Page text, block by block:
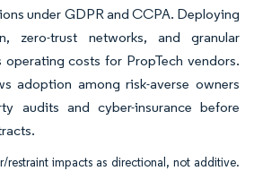
under GDPR and CCPA. Deploying
zero-trust networks, and granular
costs for PropTech vendors.
adoption among risk-averse owners
audits and cyber-insurance before
restraint impacts as directional, not additive.